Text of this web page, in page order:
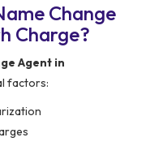
Change
Charge?
Agent in
factors: